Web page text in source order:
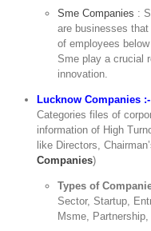
Sme Companies :
are businesses
of employees
Sme play a crucial
innovation.
Lucknow Companies :-
Categories files of
information of High
like Directors,
Companies)
Types of
Sector, Startup,
Msme, Partnership,